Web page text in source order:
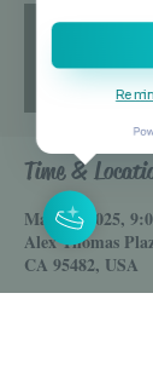
Time &
May 10, 2025,
Alex Thomas
CA 95482, USA